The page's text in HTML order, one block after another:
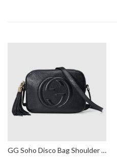
GG Soho Disco Bag Shoulder Leather Handbag